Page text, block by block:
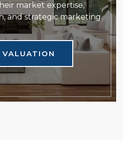
market expertise,
and strategic marketing.
VALUATION